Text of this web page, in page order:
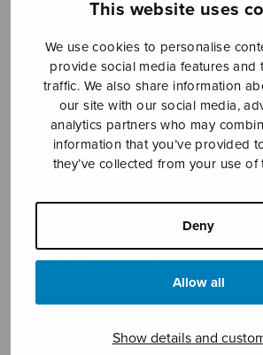
This website uses
We use cookies to personalise
provide social media features and
traffic. We also share information
our site with our social media,
analytics partners who may
information that you’ve provided
they’ve collected from your use of
Deny
Allow all
Show details and
Rannalla SATB
Takolander Tomas
3,78€ – 4,30€Price
range:
3,78€
through
4,30€
On the Shore